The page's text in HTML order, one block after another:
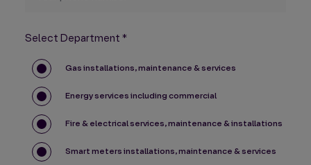
Select Department *
Gas installations, maintenance & services
Energy services including commercial
Fire & electrical services, maintenance & installations
Smart meters installations, maintenance & services